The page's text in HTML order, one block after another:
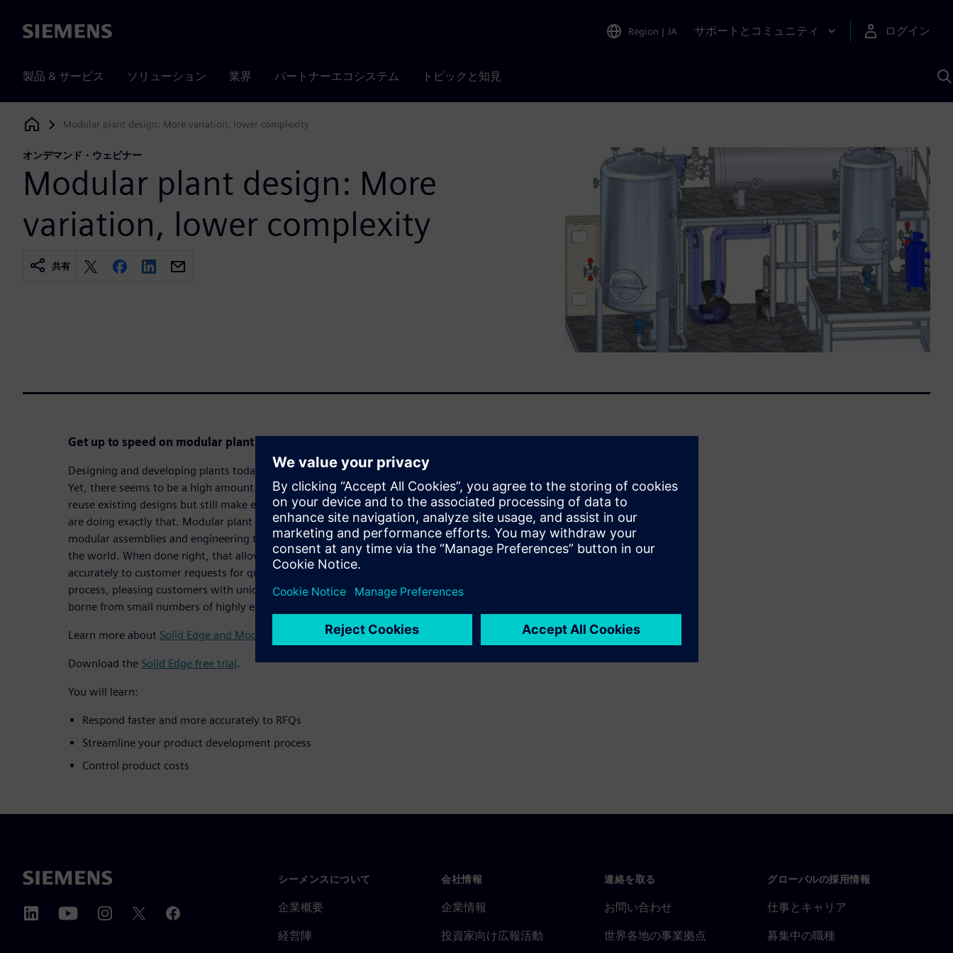
Siemens Region | JA サポートとコミュニティ ログイン
製品 & サービス ソリューション 業界 パートナーエコシステム トピックと知見
Siemens Digital Industries Software
Modular plant design: More variation, lower complexity
オンデマンド・ウェビナー
Modular plant design: More
variation, lower complexity
共有
Get up to speed on modular plant design to optimize your process.
Designing and developing plants today is no easy task. Each project is custom.
Yet, there seems to be a high amount of repetitive work. Isn’t there a way to
reuse existing designs but still make each design unique? Well, some companies
are doing exactly that. Modular plant design finds the right mix of configuring
modular assemblies and engineering that last bit of the project that is new to
the world. When done right, that allows companies to respond quickly but
accurately to customer requests for quotation (RFQ), accelerate the design
process, pleasing customers with unique designs, and apply best practices
borne from small numbers of highly experienced experts.
Learn more about Solid Edge and Modular plant design.
Download the Solid Edge free trial.
You will learn:
Respond faster and more accurately to RFQs
Streamline your product development process
Control product costs
シーメンスについて
企業概要
経営陣
会社情報
企業情報
投資家向け広報活動
連絡を取る
お問い合わせ
世界各地の事業拠点
グローバルの採用情報
仕事とキャリア
募集中の職種